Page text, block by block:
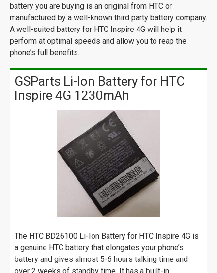
battery you are buying is an original from HTC or
manufactured by a well-known third party battery company.
A well-suited battery for HTC Inspire 4G will help it
perform at optimal speeds and allow you to reap the
phone’s full benefits.
GSParts Li-Ion Battery for HTC
Inspire 4G 1230mAh
The HTC BD26100 Li-Ion Battery for HTC Inspire 4G is
a genuine HTC battery that elongates your phone’s
battery and gives almost 5-6 hours talking time and
over 2 weeks of standby time. It has a built-in